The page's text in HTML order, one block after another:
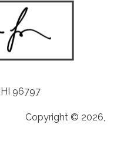
96797
Copyright © 2026,